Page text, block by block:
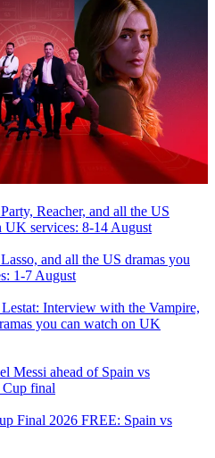
Reacher, and all the US
UK services: 8-14 August
and all the US dramas you
1-7 August
Interview with the Vampire,
you can watch on UK
Messi ahead of Spain vs
final
Final 2026 FREE: Spain vs